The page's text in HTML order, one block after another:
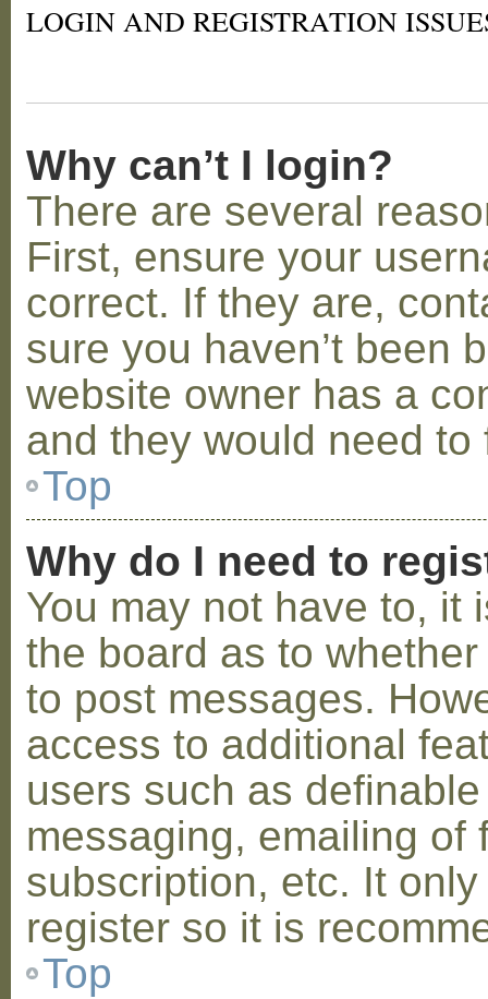
LOGIN AND REGISTRATION
Why can’t I login?
There are several
First, ensure your
correct. If they are,
sure you haven’t been
website owner has a
and they would need to
Top
Why do I need to
You may not have to, it
the board as to
to post messages.
access to additional
users such as
messaging, emailing of
subscription, etc. It
register so it is
Top